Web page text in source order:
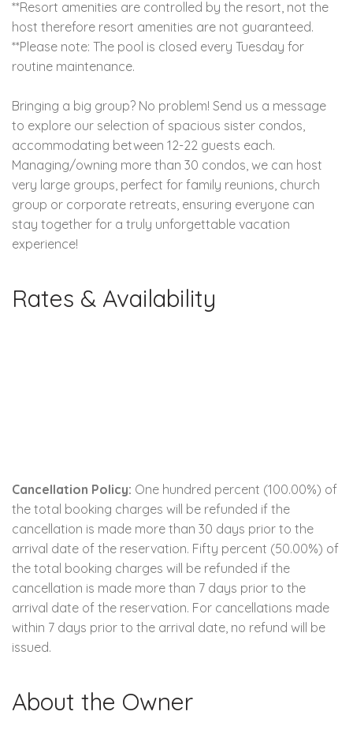
**Resort amenities are controlled by the resort, not the
host therefore resort amenities are not guaranteed.
**Please note: The pool is closed every Tuesday for
routine maintenance.
Bringing a big group? No problem! Send us a message
to explore our selection of spacious sister condos,
accommodating between 12-22 guests each.
Managing/owning more than 30 condos, we can host
very large groups, perfect for family reunions, church
group or corporate retreats, ensuring everyone can
stay together for a truly unforgettable vacation
experience!
Rates & Availability
Cancellation Policy: One hundred percent (100.00%) of
the total booking charges will be refunded if the
cancellation is made more than 30 days prior to the
arrival date of the reservation. Fifty percent (50.00%) of
the total booking charges will be refunded if the
cancellation is made more than 7 days prior to the
arrival date of the reservation. For cancellations made
within 7 days prior to the arrival date, no refund will be
issued.
About the Owner